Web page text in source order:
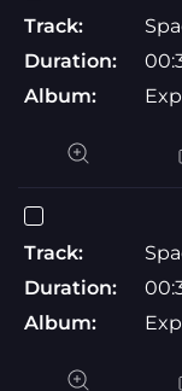
Track:
Duration:
Album:
Track:
Duration:
Album: